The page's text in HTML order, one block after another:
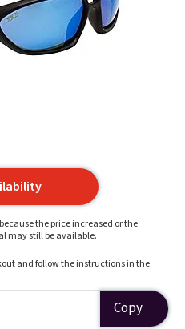
the price increased or the
may still be available.
and follow the instructions in the
Copy